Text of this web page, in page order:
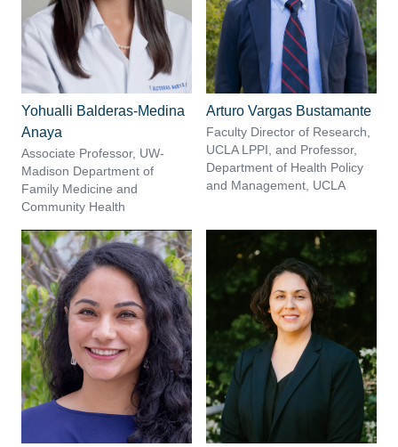
Yohualli Balderas-Medina
Anaya
Associate Professor, UW-
Madison Department of
Family Medicine and
Community Health
Arturo Vargas Bustamante
Faculty Director of Research,
UCLA LPPI, and Professor,
Department of Health Policy
and Management, UCLA